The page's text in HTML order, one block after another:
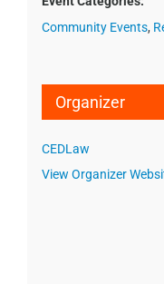
Community Events,
Organizer
CEDLaw
View Organizer